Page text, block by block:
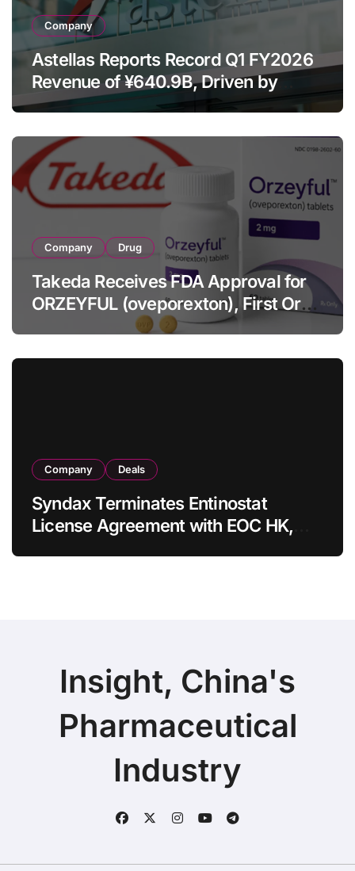
Company
Astellas Reports Record Q1 FY2026
Revenue of ¥640.9B, Driven by
Strategic Brands Growth and Raises
Company Drug
Takeda Receives FDA Approval for
ORZEYFUL (oveporexton), First Oral
OX2R Agonist for Narcolepsy Type 1
Company Deals
Syndax Terminates Entinostat
License Agreement with EOC HK,
Insight, China's
Pharmaceutical
Industry